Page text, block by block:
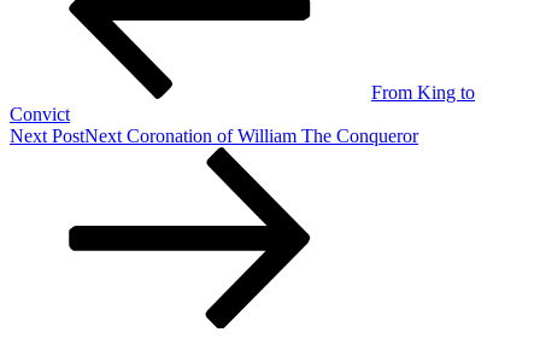
From King to
Convict
Next PostNext Coronation of William The Conqueror